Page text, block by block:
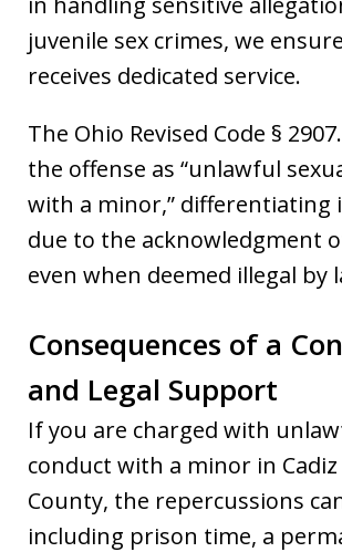
juvenile sex crimes, we
receives dedicated service.
The Ohio Revised Code §
the offense as “unlawful
with a minor,” differentiating
due to the acknowledgment
even when deemed illegal by
Consequences of a
and Legal Support
If you are charged with
conduct with a minor in
County, the repercussions
including prison time, a